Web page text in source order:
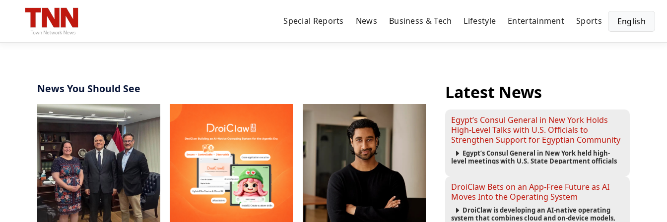
Special Reports News Business & Tech Lifestyle Entertainment Sports English
News You Should See Latest News
Egypt’s Consul General in New York Holds
High-Level Talks with U.S. Officials to
Strengthen Support for Egyptian Community
Egypt’s Consul General in New York held high-
level meetings with U.S. State Department officials
the United States.
DroiClaw Bets on an App-Free Future as AI
Moves Into the Operating System
DroiClaw is developing an AI-native operating
system that combines cloud and on-device models,